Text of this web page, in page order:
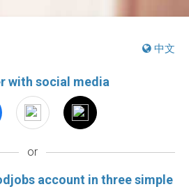
中文
with social media
or
account in three simple